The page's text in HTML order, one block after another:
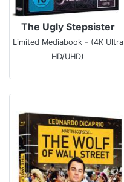
The Ugly Stepsister
Limited Mediabook - (4K Ultra
HD/UHD)